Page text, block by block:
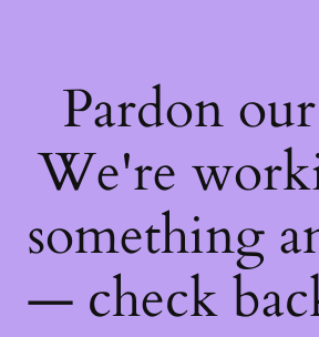
Pardon
We're
something
— check